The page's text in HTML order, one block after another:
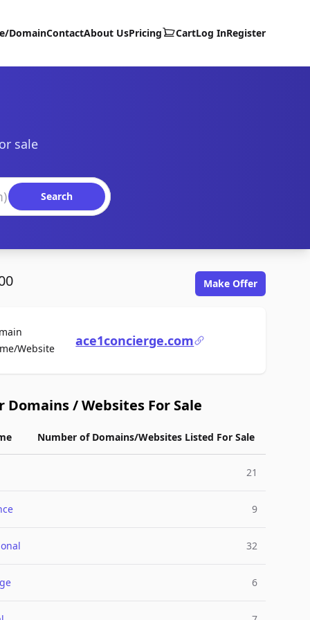
DomainContactAbout UsPricing CartLog InRegister
sale
Search
Make Offer
WebsiteFor Saleace1concierge.com
Domains / Websites For Sale
Number of Domains/Websites Listed For Sale
21
9
32
6